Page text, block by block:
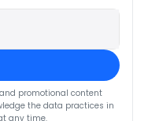
promotional content
the data practices in
any time.